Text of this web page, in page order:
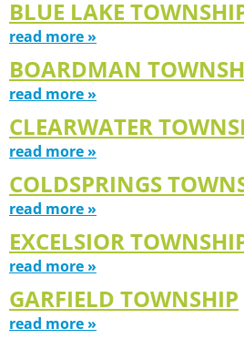
BLUE LAKE
read more »
BOARDMAN
read more »
CLEARWATER
read more »
COLDSPRINGS
read more »
EXCELSIOR
read more »
GARFIELD TOWNSHIP
read more »